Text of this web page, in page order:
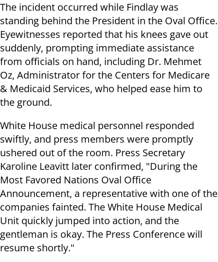
The incident occurred while Findlay was
standing behind the President in the Oval Office.
Eyewitnesses reported that his knees gave out
suddenly, prompting immediate assistance
from officials on hand, including Dr. Mehmet
Oz, Administrator for the Centers for Medicare
& Medicaid Services, who helped ease him to
the ground.
White House medical personnel responded
swiftly, and press members were promptly
ushered out of the room. Press Secretary
Karoline Leavitt later confirmed, "During the
Most Favored Nations Oval Office
Announcement, a representative with one of the
companies fainted. The White House Medical
Unit quickly jumped into action, and the
gentleman is okay. The Press Conference will
resume shortly."